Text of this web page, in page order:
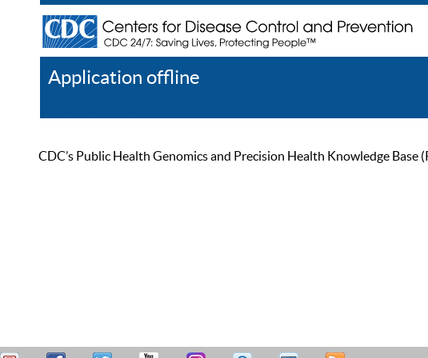
Application offline
CDC’s Public Health Genomics and Precision Health Knowledge